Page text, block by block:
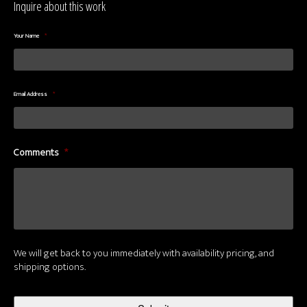
Inquire about this work
Your Name *
Email Address *
Comments *
We will get back to you immediately with availability pricing, and
shipping options.